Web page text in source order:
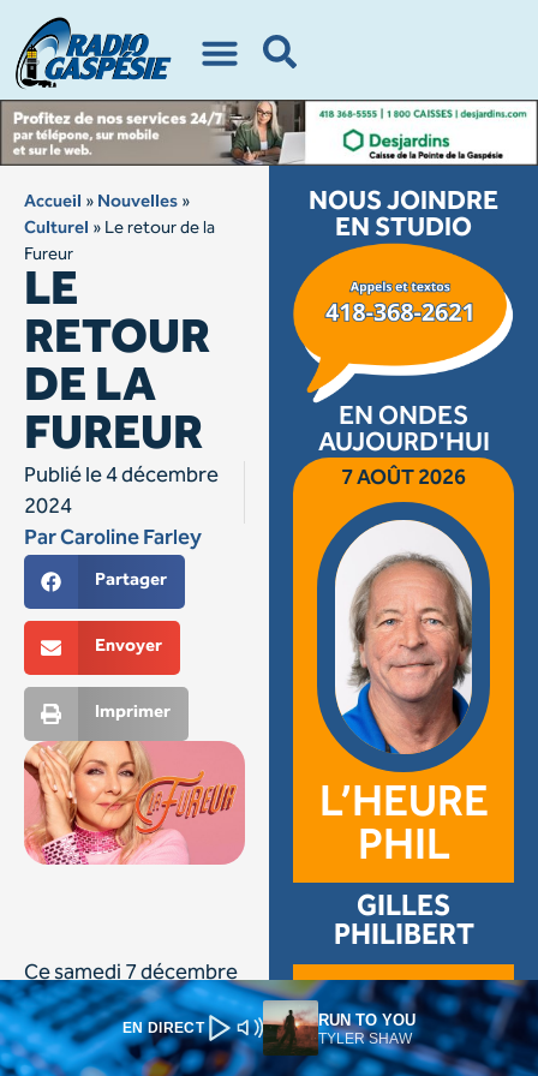
EN DIRECT RUN TO YOU
TYLER SHAW